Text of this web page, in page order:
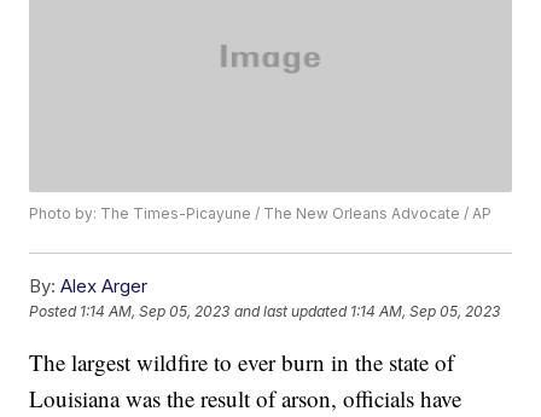
Photo by: The Times-Picayune / The New Orleans Advocate / AP
By: Alex Arger
Posted 1:14 AM, Sep 05, 2023 and last updated 1:14 AM, Sep 05, 2023
The largest wildfire to ever burn in the state of
Louisiana was the result of arson, officials have